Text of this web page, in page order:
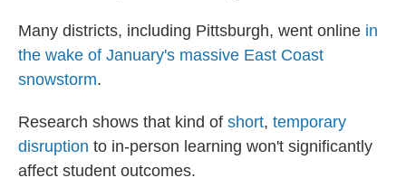
Many districts, including Pittsburgh, went online in
the wake of January's massive East Coast
snowstorm.
Research shows that kind of short, temporary
disruption to in-person learning won't significantly
affect student outcomes.